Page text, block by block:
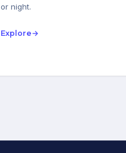
or night.
Explore→